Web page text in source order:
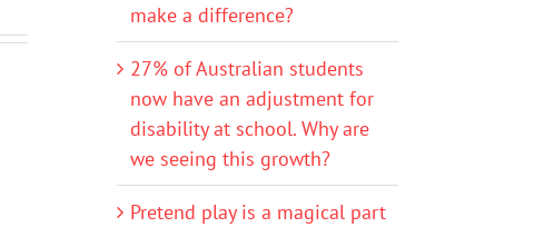
make a difference?
27% of Australian students
now have an adjustment for
disability at school. Why are
we seeing this growth?
Pretend play is a magical part